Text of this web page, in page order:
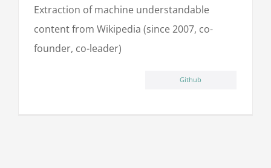
Extraction of machine understandable
content from Wikipedia (since 2007, co-
founder, co-leader)
Github